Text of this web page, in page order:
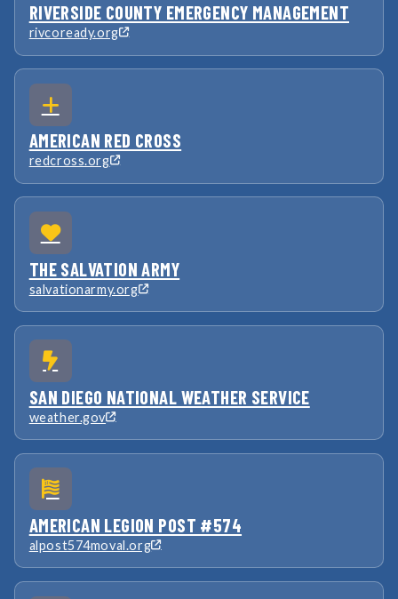
RIVERSIDE COUNTY EMERGENCY MANAGEMENT
rivcoready.org
AMERICAN RED CROSS
redcross.org
THE SALVATION ARMY
salvationarmy.org
SAN DIEGO NATIONAL WEATHER SERVICE
weather.gov
AMERICAN LEGION POST #574
alpost574moval.org